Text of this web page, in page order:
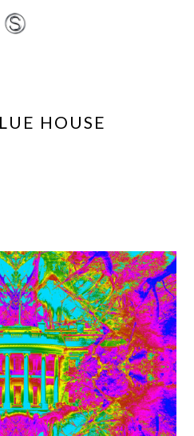
HOUSE
BLUE HOUSE
COLORED